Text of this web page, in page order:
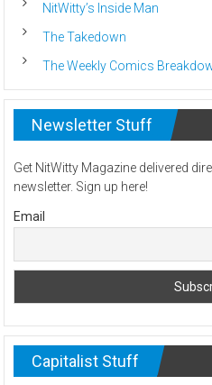
NitWitty’s Inside Man
The Takedown
The Weekly Comics
Newsletter Stuff
Get NitWitty Magazine delivered
newsletter. Sign up here!
Email
Capitalist Stuff